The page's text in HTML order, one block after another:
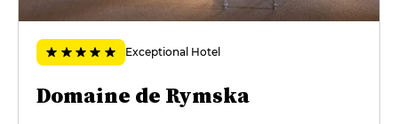
€40
Campagne Chic
Exceptional Hotel
Domaine de Rymska